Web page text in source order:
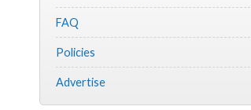
FAQ
Policies
Advertise